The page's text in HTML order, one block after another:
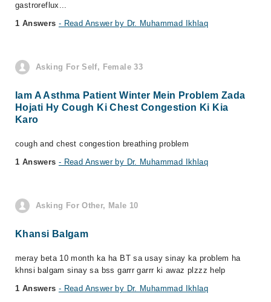
gastroreflux...
1 Answers - Read Answer by Dr. Muhammad Ikhlaq
Asking For Self, Female 33
Iam A Asthma Patient Winter Mein Problem Zada
Hojati Hy Cough Ki Chest Congestion Ki Kia
Karo
cough and chest congestion breathing problem
1 Answers - Read Answer by Dr. Muhammad Ikhlaq
Asking For Other, Male 10
Khansi Balgam
meray beta 10 month ka ha BT sa usay sinay ka problem ha
khnsi balgam sinay sa bss garrr garrr ki awaz plzzz help
1 Answers - Read Answer by Dr. Muhammad Ikhlaq